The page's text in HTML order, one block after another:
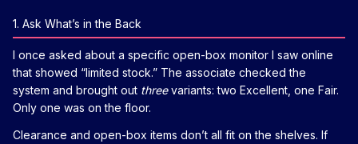
1. Ask What’s in the Back
I once asked about a specific open-box monitor I saw online
that showed “limited stock.” The associate checked the
system and brought out threevariants: two Excellent, one Fair.
Only one was on the floor.
Clearance and open-box items don’t all fit on the shelves. If